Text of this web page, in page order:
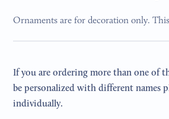
Ornaments are for decoration only.
If you are ordering more than one of
be personalized with different names
individually.